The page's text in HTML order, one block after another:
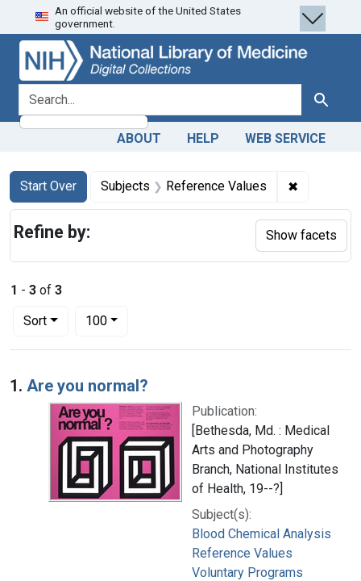
Skip
to
search
Skip to
main
content
Skip
to
first
result
An official website of the United States
government.
search for Search
ABOUT HELP WEB SERVICE
Search
Search Constraints
Start Over
You searched for:Subjects Reference Values ✖
1 - 3 of 3
Sort
Number of results to display per page
100per page
Search Results
1. Are you normal?
Publication:
[Bethesda, Md. : Medical
Arts and Photography
Branch, National Institutes
of Health, 19--?]
Subject(s):
Blood Chemical Analysis
Reference Values
Voluntary Programs
Refine by: Show facets